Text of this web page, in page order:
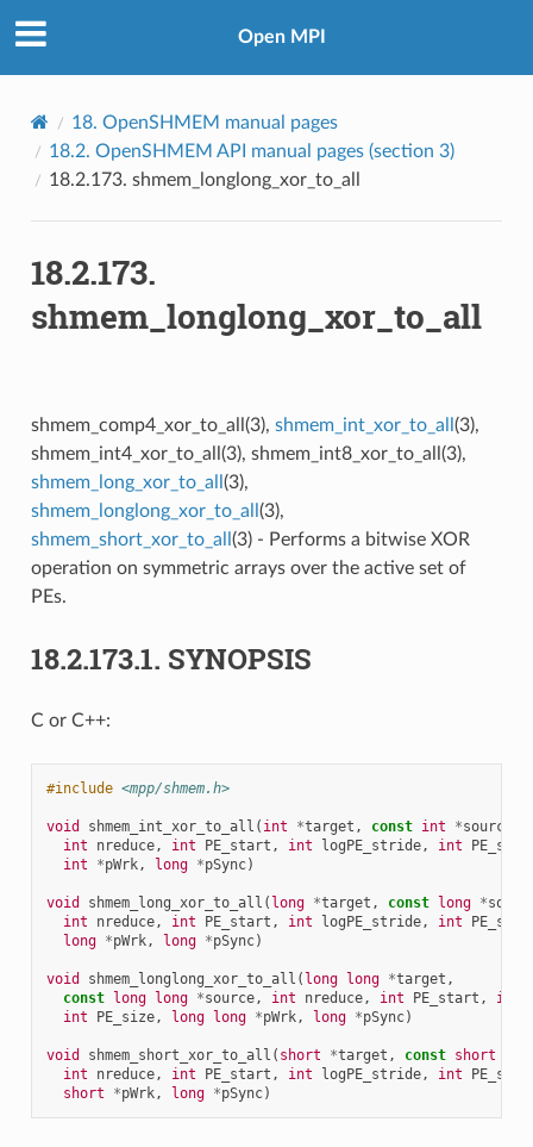
Open MPI
18. OpenSHMEM manual pages
18.2. OpenSHMEM API manual pages (section 3)
18.2.173. shmem_longlong_xor_to_all
18.2.173.
shmem_longlong_xor_to_all
shmem_comp4_xor_to_all(3), shmem_int_xor_to_all (3),
shmem_int4_xor_to_all(3), shmem_int8_xor_to_all(3),
shmem_long_xor_to_all (3),
shmem_longlong_xor_to_all (3),
shmem_short_xor_to_all (3) - Performs a bitwise XOR
operation on symmetric arrays over the active set of
PEs.
18.2.173.1. SYNOPSIS
C or C++:
#include <mpp/shmem.h>
void shmem_int_xor_to_all ( int *target , const int *source
int
nreduce, int PE_start , int logPE_stride, int PE_size
int
*pWrk, long *pSync)
void shmem_long_xor_to_all ( long *target , const long *
int
nreduce, int PE_start , int logPE_stride, int PE_size
long *pWrk, long *pSync)
void shmem_longlong_xor_to_all ( long long *target ,
const long long *source, int nreduce, int PE_start , int
int
PE_size, long long *pWrk, long *pSync)
void shmem_short_xor_to_all ( short *target , const short
int
nreduce, int PE_start , int logPE_stride, int PE_size
short
*pWrk, long *pSync)